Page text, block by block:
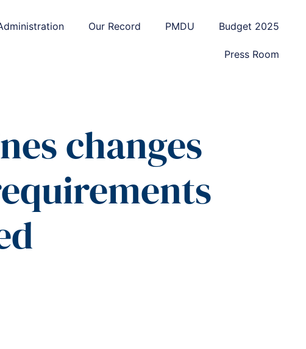
Our Record PMDU Budget 2025
Press Room
changes